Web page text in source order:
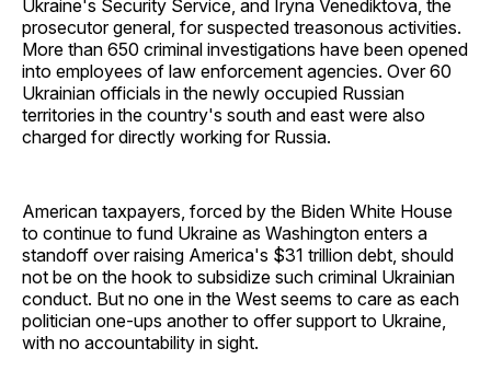
Ukraine's Security Service, and Iryna Venediktova, the
prosecutor general, for suspected treasonous activities.
More than 650 criminal investigations have been opened
into employees of law enforcement agencies. Over 60
Ukrainian officials in the newly occupied Russian
territories in the country's south and east were also
charged for directly working for Russia.
American taxpayers, forced by the Biden White House
to continue to fund Ukraine as Washington enters a
standoff over raising America's $31 trillion debt, should
not be on the hook to subsidize such criminal Ukrainian
conduct. But no one in the West seems to care as each
politician one-ups another to offer support to Ukraine,
with no accountability in sight.